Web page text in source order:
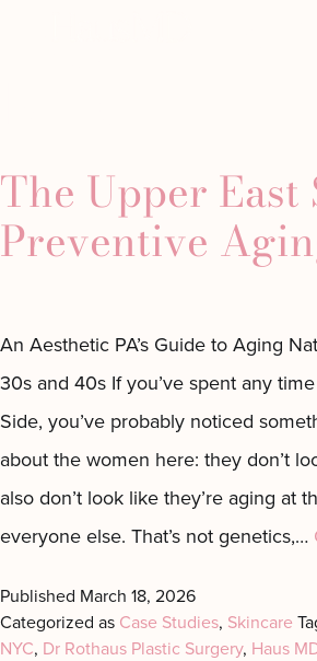
The Upper East
Preventive
An Aesthetic PA’s Guide to Aging
30s and 40s If you’ve spent any
Side, you’ve probably noticed
about the women here: they don’t
also don’t look like they’re aging at
everyone else. That’s not genetics,…
Published March 18, 2026
Categorized as Case Studies, Skincare
NYC, Dr Rothaus Plastic Surgery, Haus